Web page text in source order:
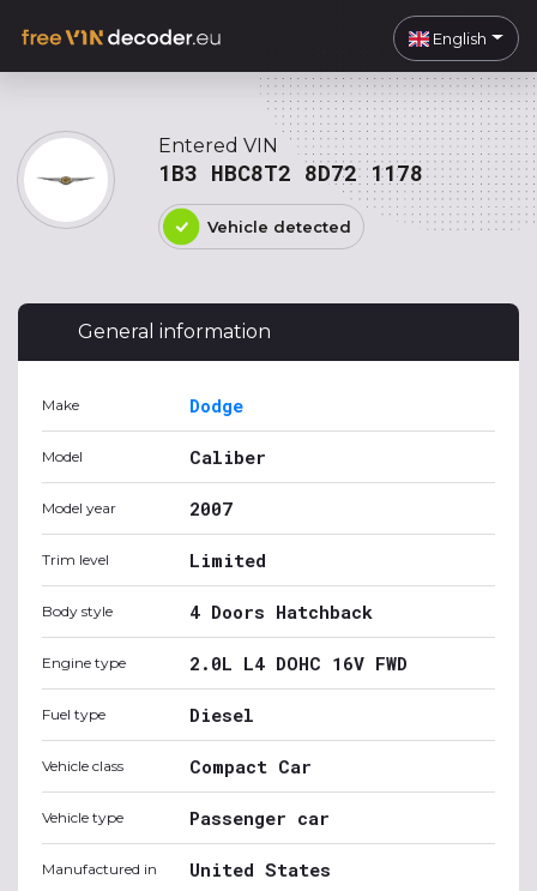
English
Entered VIN
1B3 HBC8T2 8D72 1178
Vehicle detected
General information
Make Dodge
Model Caliber
Model year 2007
Trim level Limited
Body style 4 Doors Hatchback
Engine type 2.0L L4 DOHC 16V FWD
Fuel type Diesel
Vehicle class Compact Car
Vehicle type Passenger car
Manufactured in United States